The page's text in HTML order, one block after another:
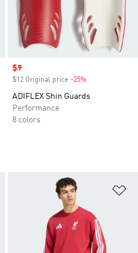
Sale price
$9
$12 Original price -25%
ADIFLEX Shin Guards
Performance
8 colors
Add to Wishlist